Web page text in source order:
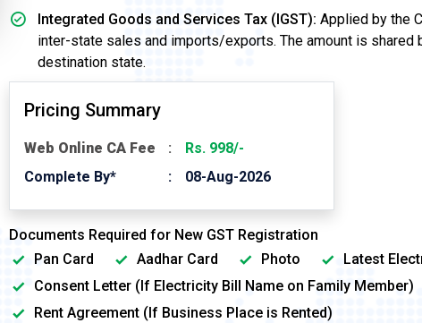
Integrated Goods and Services Tax (IGST): Applied by the
inter-state sales and imports/exports. The amount is shared
destination state.
Pricing Summary
Web Online CA Fee
Rs. 998/-
Complete By*
08-Aug-2026
Documents Required for New GST Registration
Pan Card
Aadhar Card Photo
Latest
Consent Letter (If Electricity Bill Name on Family Member)
Rent Agreement (If Business Place is Rented)